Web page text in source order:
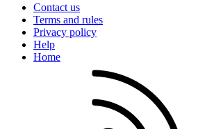
Contact us
Terms and rules
Privacy policy
Help
Home